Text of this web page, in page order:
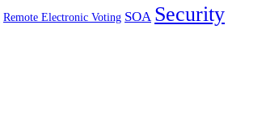
Remote Electronic Voting SOA Security